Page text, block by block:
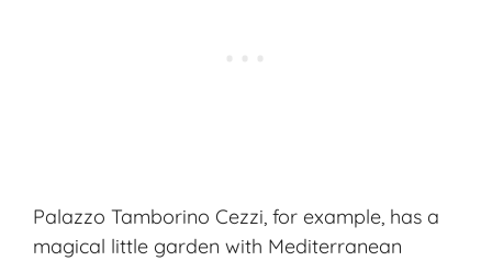
Palazzo Tamborino Cezzi, for example, has a
magical little garden with Mediterranean